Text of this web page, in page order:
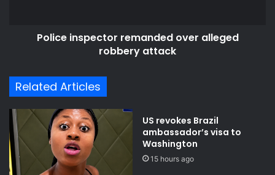
Police inspector remanded over alleged
robbery attack
Related Articles
US revokes Brazil
ambassador’s visa to
Washington
15 hours ago